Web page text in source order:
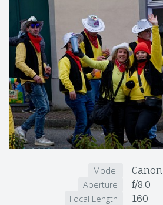
Model Canon
Aperture f/8.0
Focal Length 160